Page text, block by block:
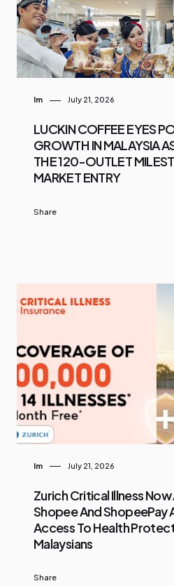
Im July 21, 2026
LUCKIN COFFEE EYES
GROWTH IN MALAYSIA
THE 120-OUTLET
MARKET ENTRY
Share
Im July 21, 2026
Zurich Critical Illness
Shopee And ShopeePay
Access To Health
Malaysians
Share